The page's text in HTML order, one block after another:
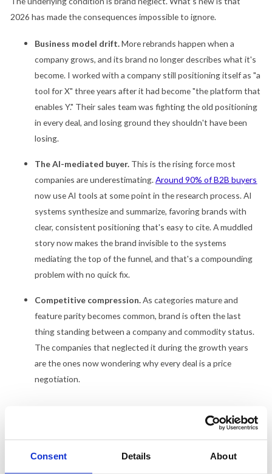
Consent Details About
2026 has made the consequences impossible to ignore.
Business model drift.More rebrands happen when a
company grows, and its brand no longer describes what it's
become. I worked with a company still positioning itself as "a
tool for X" three years after it had become "the platform that
enables Y." Their sales team was fighting the old positioning
in every deal, and losing ground they shouldn't have been
losing.
The AI-mediated buyer. This is the rising force most
companies are underestimating.Around 90% of B2B buyers
now use AI tools at some point in the research process. AI
systems synthesize and summarize, favoring brands with
clear, consistent positioning that's easy to cite. A muddled
story now makes the brand invisible to the systems
mediating the top of the funnel, and that's a compounding
problem with no quick fix.
Competitive compression.As categories mature and
feature parity becomes common, brand is often the last
thing standing between a company and commodity status.
The companies that neglected it during the growth years
are the ones now wondering why every deal is a price
negotiation.
The talent angle matters too, though I'd argue it's a symptom more